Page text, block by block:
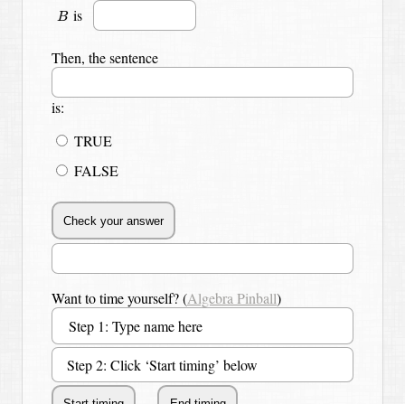
B
B is
Then, the sentence
is:
TRUE
FALSE
Want to time yourself? (Algebra Pinball)
Step 2: Click ‘Start timing’ below